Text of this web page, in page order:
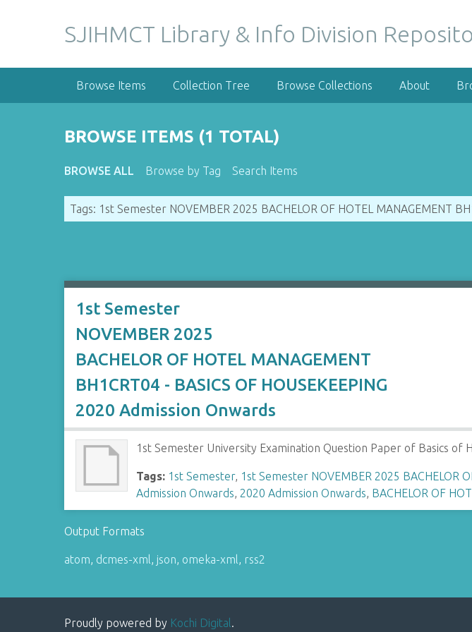
SJIHMCT Library & Info Division
Browse Items Collection Tree Browse Collections About
BROWSE ITEMS (1 TOTAL)
BROWSE ALL Browse by Tag Search Items
Tags: 1st Semester NOVEMBER 2025 BACHELOR OF HOTEL MANAGEMENT
1st Semester
NOVEMBER 2025
BACHELOR OF HOTEL MANAGEMENT
BH1CRT04 - BASICS OF HOUSEKEEPING
2020 Admission Onwards
1st Semester University Examination Question Paper of Basics of
Tags: 1st Semester, 1st Semester NOVEMBER 2025 BACHELOR
Admission Onwards,2020 Admission Onwards, BACHELOR OF
Output Formats
atom, dcmes-xml, json, omeka-xml, rss2
Proudly powered by Kochi Digital .